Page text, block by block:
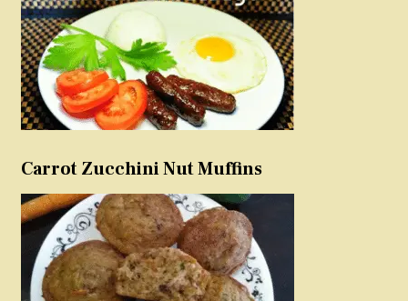
Carrot Zucchini Nut Muffins